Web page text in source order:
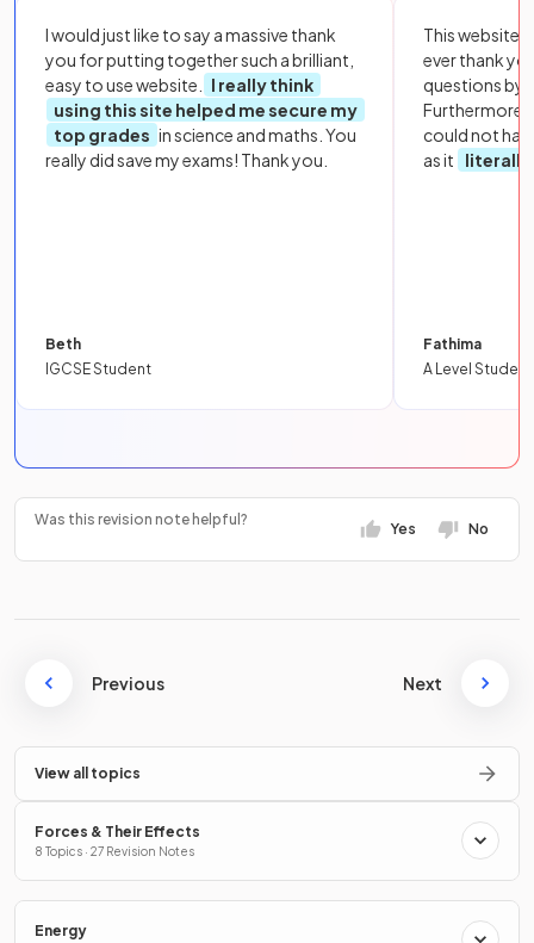
I would just like to say a massive thank
you for putting together such a brilliant,
easy to use website.
I really think
using this site helped me secure my
top grades in science and maths. You
really did save my exams! Thank you.
Beth
IGCSE Student
This website
ever thank
questions by
Furthermore,
could not
as it
literally
Fathima
A Level Student
Was this revision note helpful?
Yes No
Previous Next
View all topics
Forces & Their Effects
8 Topics · 27 Revision Notes
Energy